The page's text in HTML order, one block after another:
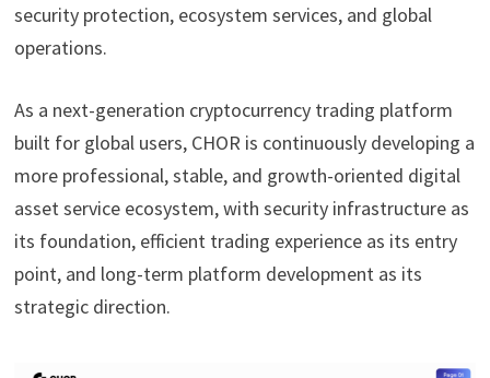
security protection, ecosystem services, and global
operations.
As a next-generation cryptocurrency trading platform
built for global users, CHOR is continuously developing a
more professional, stable, and growth-oriented digital
asset service ecosystem, with security infrastructure as
its foundation, efficient trading experience as its entry
point, and long-term platform development as its
strategic direction.